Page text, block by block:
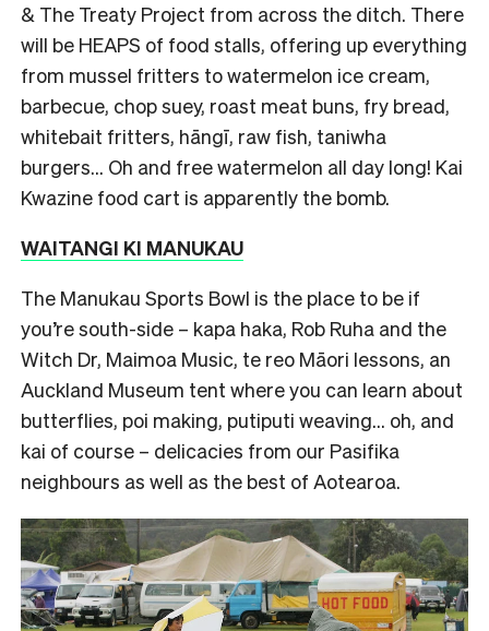
& The Treaty Project from across the ditch. There
will be HEAPS of food stalls, offering up everything
from mussel fritters to watermelon ice cream,
barbecue, chop suey, roast meat buns, fry bread,
whitebait fritters, hāngī, raw fish, taniwha
burgers… Oh and free watermelon all day long! Kai
Kwazine food cart is apparently the bomb.
WAITANGI KI MANUKAU
The Manukau Sports Bowl is the place to be if
you’re south-side – kapa haka, Rob Ruha and the
Witch Dr, Maimoa Music, te reo Māori lessons, an
Auckland Museum tent where you can learn about
butterflies, poi making, putiputi weaving… oh, and
kai of course – delicacies from our Pasifika
neighbours as well as the best of Aotearoa.